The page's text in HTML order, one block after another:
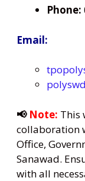
Phone:
Email:
📢Note: This
collaboration
Office,
Sanawad.
with all